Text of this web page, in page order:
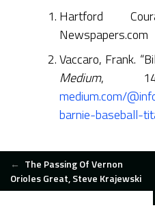
Hartford
Newspapers.com
Vaccaro, Frank.
Medium, 14
medium.com/
barnie-baseball-
POST
← The Passing Of Vernon
Orioles Great, Steve Krajewski